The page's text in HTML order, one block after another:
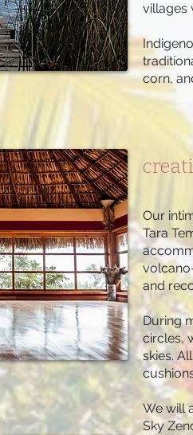
villages
corn,
Our
Tara
and
During
circles,
skies.
We will
Sky